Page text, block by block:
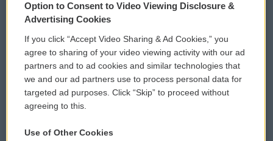
Privacy and Terms
Comments Policy
Donor Privacy Policy
Contact Us
WCAI eNews Sign Up
Submit a PSA
Vehicle Donation
Option to Consent to Video Viewing Disclosure &
Advertising Cookies
If you click “Accept Video Sharing & Ad Cookies,” you
agree to sharing of your video viewing activity with our ad
partners and to ad cookies and similar technologies that
we and our ad partners use to process personal data for
targeted ad purposes. Click “Skip” to proceed without
agreeing to this.
Use of Other Cookies